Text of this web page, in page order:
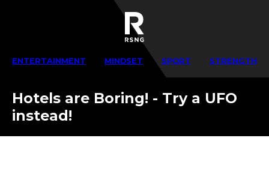
ENTERTAINMENT MINDSET SPORT STRENGTH
Hotels are Boring! - Try a UFO
instead!